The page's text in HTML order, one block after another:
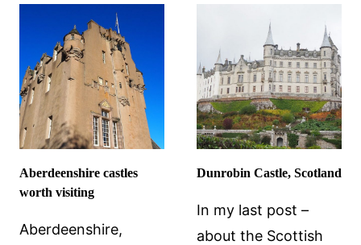
REVIEW
Aberdeenshire castles
worth visiting
Aberdeenshire,
Dunrobin Castle, Scotland
In my last post –
about the Scottish